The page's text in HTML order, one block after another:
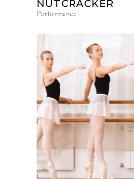
NUTCRACKER
Performance